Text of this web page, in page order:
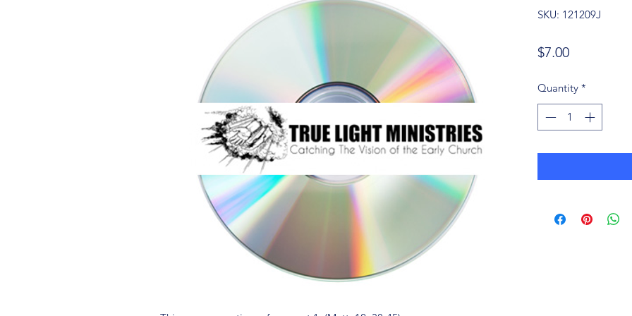
SKU: 121209J
$7.00Price
Quantity *